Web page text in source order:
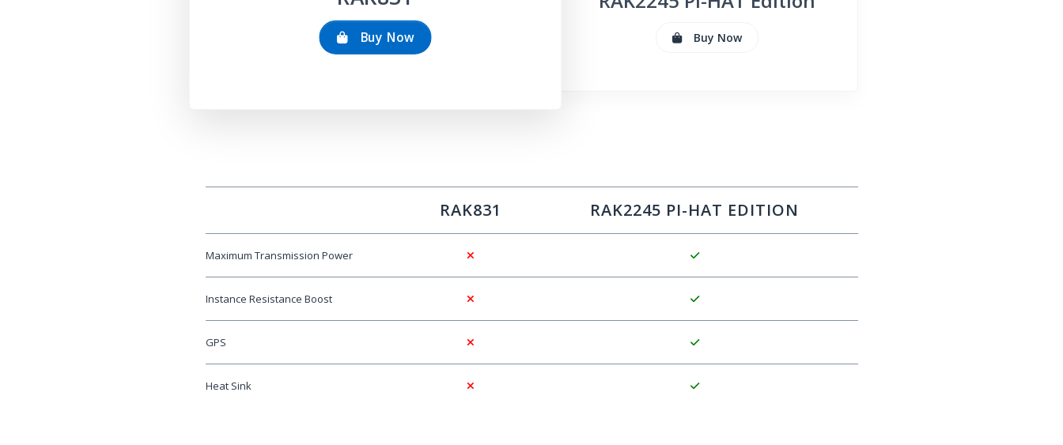
Buy Now Buy Now
RAK831 RAK2245 PI-HAT EDITION
Maximum Transmission Power
Instance Resistance Boost
GPS
Heat Sink